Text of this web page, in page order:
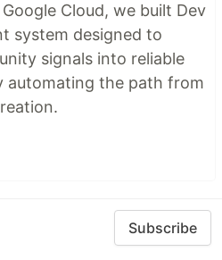
Cloud, we built Dev
system designed to
signals into reliable
automating the path from
Subscribe